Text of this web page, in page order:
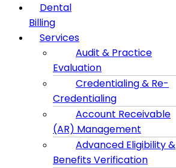
Dental
Billing
Services
Audit & Practice
Evaluation
Credentialing & Re-
Credentialing
Account Receivable
(AR) Management
Advanced Eligibility &
Benefits Verification